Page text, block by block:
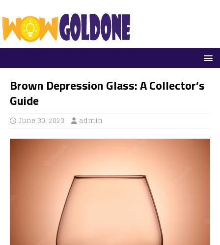
Brown Depression Glass: A Collector’s
Guide
June 30, 2023 admin